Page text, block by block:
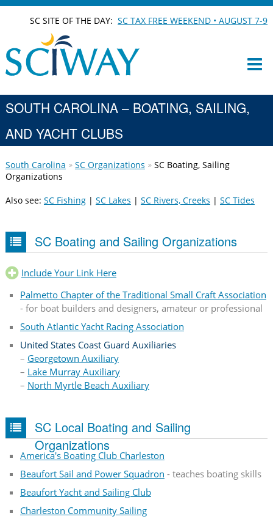
SC SITE OF THE DAY:SC TAX FREE WEEKEND • AUGUST 7-9
SOUTH CAROLINA – BOATING, SAILING,
AND YACHT CLUBS
South Carolina SC Organizations
SC Boating, Sailing
Organizations
Also see: SC Fishing| SC Lakes | SC Rivers, Creeks | SC Tides
SC Boating and Sailing Organizations
Include Your Link Here
Palmetto Chapter of the Traditional Small Craft Association
- for boat builders and designers, amateur or professional
South Atlantic Yacht Racing Association
United States Coast Guard Auxiliaries
– Georgetown Auxiliary
– Lake Murray Auxiliary
– North Myrtle Beach Auxiliary
SC Local Boating and Sailing
Organizations
America's Boating Club Charleston
Beaufort Sail and Power Squadron - teaches boating skills
Beaufort Yacht and Sailing Club
Charleston Community Sailing